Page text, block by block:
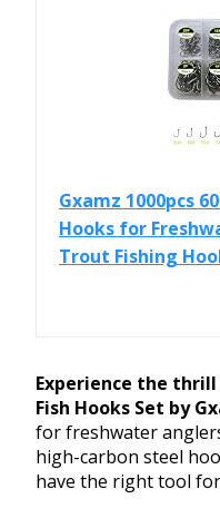
Gxamz 1000pcs
Hooks for
Trout Fishing
Experience the
Fish Hooks Set by
for freshwater
high-carbon steel
have the right tool